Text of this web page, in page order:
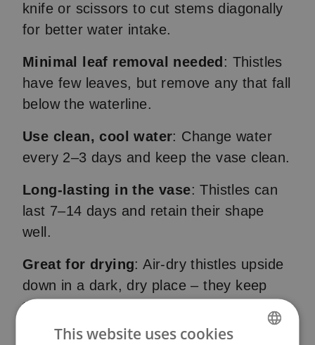
knife or scissors to cut stems diagonally
for better water intake.
Minimal leaf removal needed : Thistles
have few leaves, but remove any that fall
below the waterline.
Use clean, cool water: Change water
every 2–3 days and keep the vase clean.
Long-lasting in the vase: Thistles can
last 7–14 days and retain their shape
well.
Great for drying: Air-dry thistles upside
down in a dark, dry place – they keep
their colour and structure beautifully.
This website uses cookies